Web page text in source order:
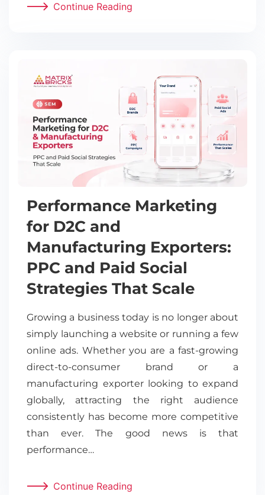
Continue Reading
Performance Marketing
for D2C and
Manufacturing Exporters:
PPC and Paid Social
Strategies That Scale
Growing a business today is no longer about
simply launching a website or running a few
online ads. Whether you are a fast-growing
direct-to-consumer brand or a
manufacturing exporter looking to expand
globally, attracting the right audience
consistently has become more competitive
than ever. The good news is that
performance…
Continue Reading